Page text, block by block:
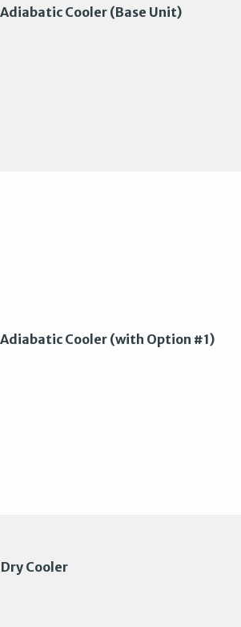
Cooler (Base Unit)
Cooler (with Option #1)
Cooler